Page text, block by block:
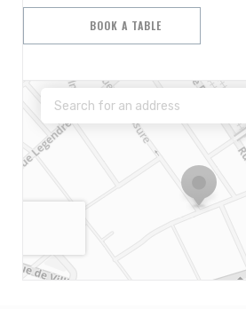
BOOK A TABLE